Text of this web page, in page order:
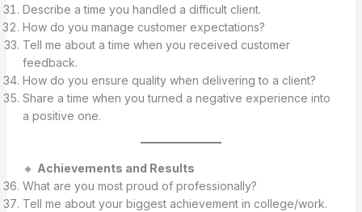
Describe a time you handled a difficult client.
How do you manage customer expectations?
Tell me about a time when you received customer
feedback.
How do you ensure quality when delivering to a client?
Share a time when you turned a negative experience into
a positive one.
🔸 Achievements and Results
What are you most proud of professionally?
Tell me about your biggest achievement in college/work.